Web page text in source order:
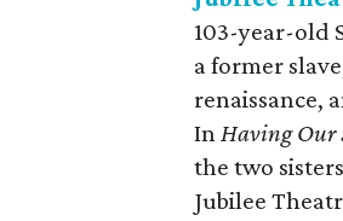
103-year-old
a former
renaissance,
InHaving Our
the two
Jubilee